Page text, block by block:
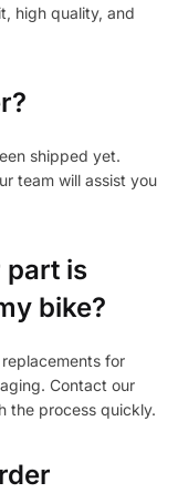
high quality, and
shipped yet.
team will assist you
part is
bike?
for
Contact our
the process quickly.